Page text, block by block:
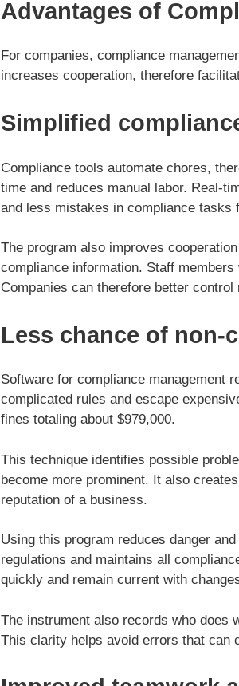
Advantages of
For companies, compliance
increases cooperation, therefore
Simplified
Compliance tools automate chores,
time and reduces manual labor. Real-
and less mistakes in compliance tasks
The program also improves
compliance information. Staff
Companies can therefore better
Less chance of non-
Software for compliance management
complicated rules and escape
fines totaling about $979,000.
This technique identifies possible
become more prominent. It also
reputation of a business.
Using this program reduces danger
regulations and maintains all
quickly and remain current with
The instrument also records who does
This clarity helps avoid errors that can